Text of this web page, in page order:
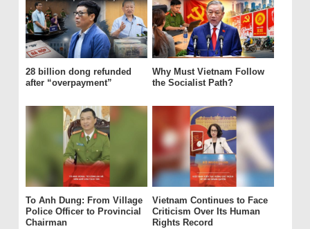
28 billion dong refunded
after “overpayment”
Why Must Vietnam Follow
the Socialist Path?
To Anh Dung: From Village
Police Officer to Provincial
Chairman
Vietnam Continues to Face
Criticism Over Its Human
Rights Record